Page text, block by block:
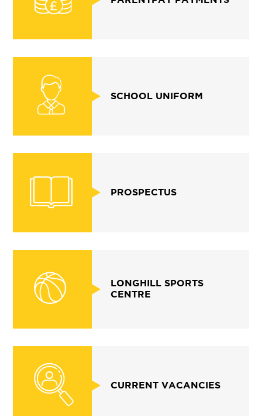
SCHOOL UNIFORM
PROSPECTUS
LONGHILL SPORTS
CENTRE
CURRENT VACANCIES